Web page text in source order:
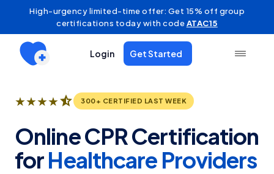
High-urgency limited-time offer: Get 15% off group
certifications today with codeATAC15
Login Get Started
★★★★star_half 300+ CERTIFIED LAST WEEK
Online CPR Certification
forHealthcare Providers